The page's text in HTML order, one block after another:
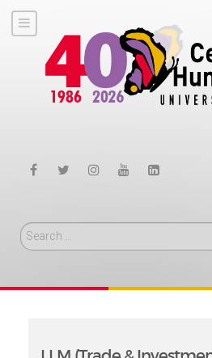
Search